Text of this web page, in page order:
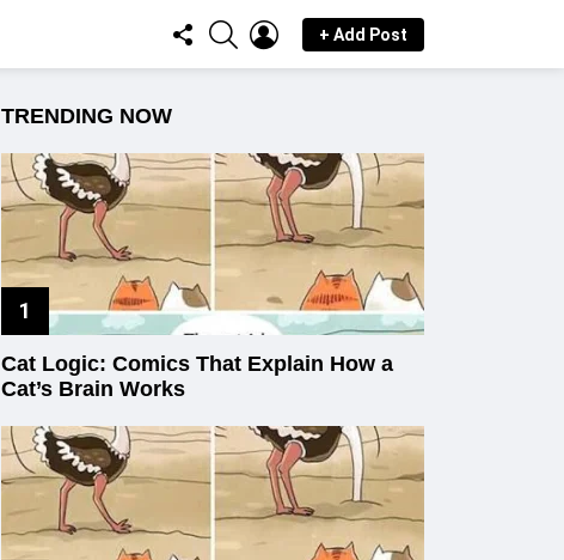
FOLLOW
US
SEARCHLOGIN
+ Add Post
TRENDING NOW
Cat Logic: Comics That Explain How a
Cat’s Brain Works